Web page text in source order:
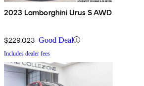
2023 Lamborghini Urus S AWD
$229,023 Good Deal
Includes dealer fees